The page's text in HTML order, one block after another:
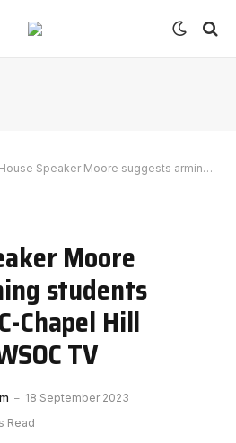
Speaker Moore suggests arming students following UNC-Chapel Hill lockdowns – WSOC TV
Moore
students
Chapel Hill
TV
18 September 2023
Read